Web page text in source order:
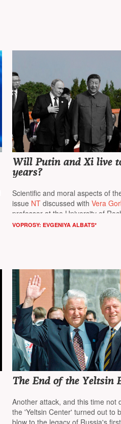
Will Putin and Xi live
years?
Scientific and moral aspects of
issue NTdiscussed with Vera
professor at the University of
director of the Center for Aging
VOPROSY: EVGENIYA ALBATS*
The End of the Yeltsin
Another attack, and this time not
the 'Yeltsin Center' turned out to
blow to the legacy of Russia's